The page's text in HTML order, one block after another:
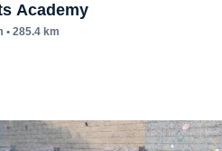
Academy
• 285.4 km